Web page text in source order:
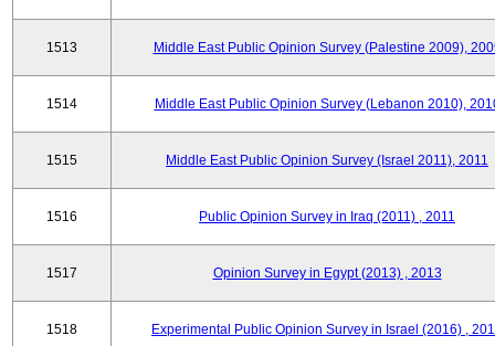
1513 Middle East Public Opinion Survey (Palestine 2009),
1514 Middle East Public Opinion Survey (Lebanon 2010),
1515 Middle East Public Opinion Survey (Israel 2011), 2011
1516 Public Opinion Survey in Iraq (2011) , 2011
1517 Opinion Survey in Egypt (2013) , 2013
1518 Experimental Public Opinion Survey in Israel (2016) ,